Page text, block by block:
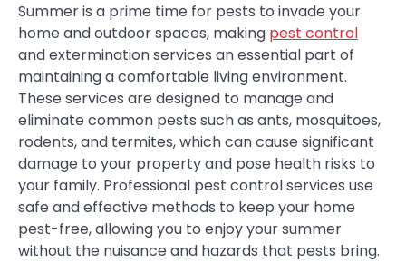
Summer is a prime time for pests to invade your
home and outdoor spaces, making pest control
and extermination services an essential part of
maintaining a comfortable living environment.
These services are designed to manage and
eliminate common pests such as ants, mosquitoes,
rodents, and termites, which can cause significant
damage to your property and pose health risks to
your family. Professional pest control services use
safe and effective methods to keep your home
pest-free, allowing you to enjoy your summer
without the nuisance and hazards that pests bring.